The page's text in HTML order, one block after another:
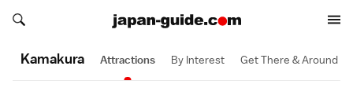
Search japan-guide.com
Search japan-guide.com
Kamakura Attractions By Interest Get There & Around